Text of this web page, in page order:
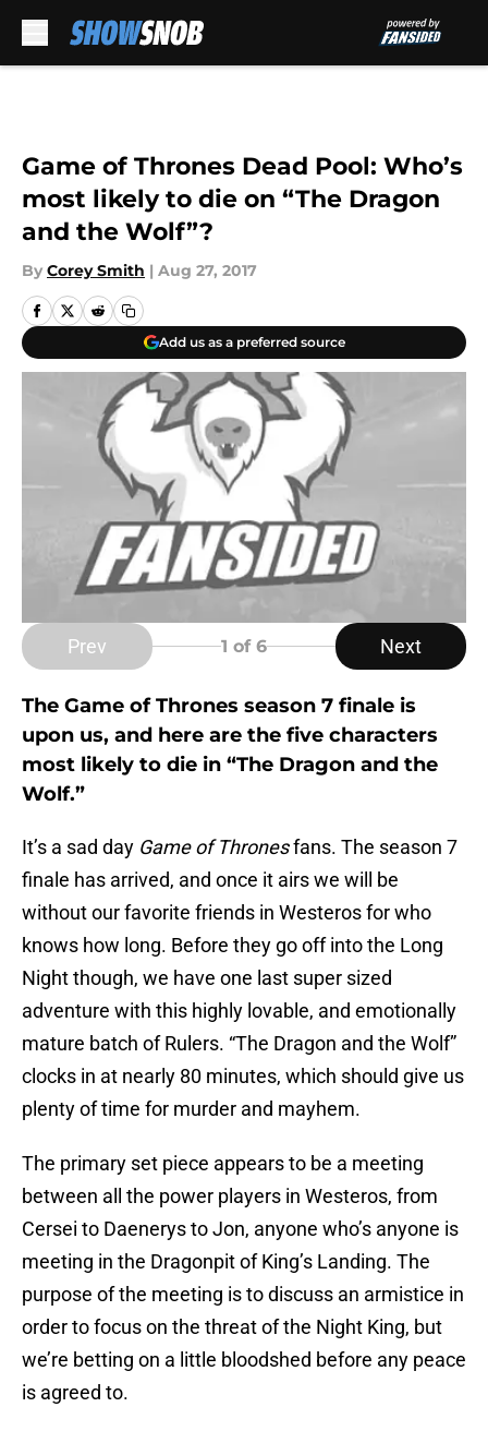
Game of Thrones Dead Pool: Who’s
most likely to die on “The Dragon
and the Wolf”?
By Corey Smith | Aug 27, 2017
Add us as a preferred source
Prev 1 of 6 Next
The Game of Thrones season 7 finale is
upon us, and here are the five characters
most likely to die in “The Dragon and the
Wolf.”
It’s a sad day Game of Thronesfans. The season 7
finale has arrived, and once it airs we will be
without our favorite friends in Westeros for who
knows how long. Before they go off into the Long
Night though, we have one last super sized
adventure with this highly lovable, and emotionally
mature batch of Rulers. “The Dragon and the Wolf”
clocks in at nearly 80 minutes, which should give us
plenty of time for murder and mayhem.
The primary set piece appears to be a meeting
between all the power players in Westeros, from
Cersei to Daenerys to Jon, anyone who’s anyone is
meeting in the Dragonpit of King’s Landing. The
purpose of the meeting is to discuss an armistice in
order to focus on the threat of the Night King, but
we’re betting on a little bloodshed before any peace
is agreed to.